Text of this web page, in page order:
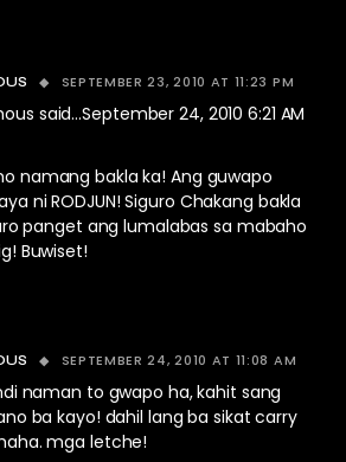
SEPTEMBER 23, 2010 AT 11:23 PM
said…September 24, 2010 6:21 AM
namang bakla ka! Ang guwapo
ni RODJUN! Siguro Chakang bakla
panget ang lumalabas sa mabaho
Buwiset!
SEPTEMBER 24, 2010 AT 11:08 AM
naman to gwapo ha, kahit sang
ba kayo! dahil lang ba sikat carry
mga letche!